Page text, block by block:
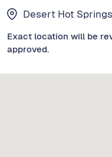
Desert Hot
Exact location will be
approved.